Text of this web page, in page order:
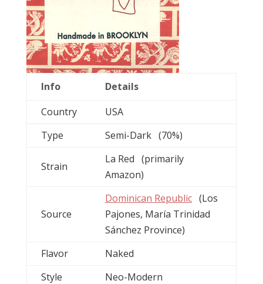
Info
Details
Country
USA
Type
Semi-Dark (70%)
Strain
La Red (primarily
Amazon)
Source
Dominican Republic(Los
Pajones, María Trinidad
Sánchez Province)
Flavor
Naked
Style
Neo-Modern